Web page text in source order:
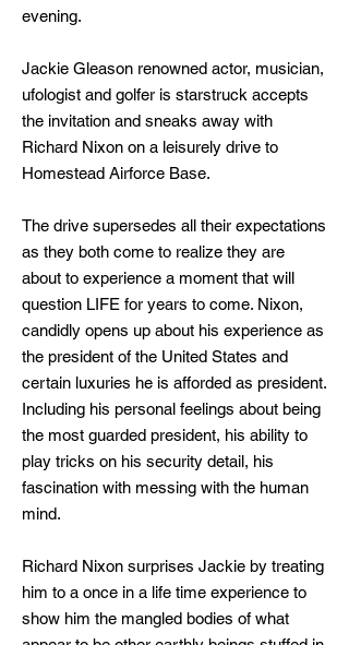
evening.
Jackie Gleason renowned actor, musician,
ufologist and golfer is starstruck accepts
the invitation and sneaks away with
Richard Nixon on a leisurely drive to
Homestead Airforce Base.
The drive supersedes all their expectations
as they both come to realize they are
about to experience a moment that will
question LIFE for years to come. Nixon,
candidly opens up about his experience as
the president of the United States and
certain luxuries he is afforded as president.
Including his personal feelings about being
the most guarded president, his ability to
play tricks on his security detail, his
fascination with messing with the human
mind.
Richard Nixon surprises Jackie by treating
him to a once in a life time experience to
show him the mangled bodies of what